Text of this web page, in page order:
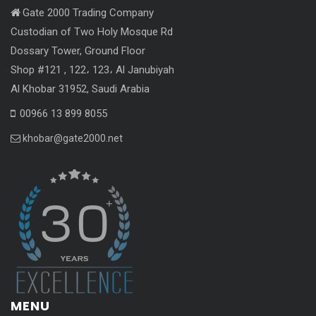
Gate 2000 Trading Company
Custodian of Two Holy Mosque Rd
Dossary Tower, Ground Floor
Shop #121 , 122، 123، Al Janubiyah
Al Khobar 31952, Saudi Arabia
00966 13 899 8055
khobar@gate2000.net
MENU